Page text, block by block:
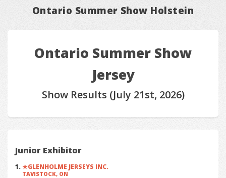
Ontario Summer Show Holstein
Ontario Summer Show
Jersey
Show Results (July 21st, 2026)
Junior Exhibitor
GLENHOLME JERSEYS INC.
TAVISTOCK, ON